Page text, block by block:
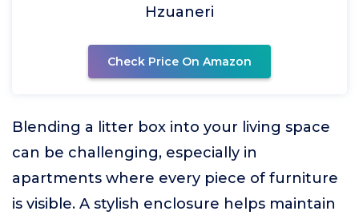
Hzuaneri
Check Price On Amazon
Blending a litter box into your living space
can be challenging, especially in
apartments where every piece of furniture
is visible. A stylish enclosure helps maintain